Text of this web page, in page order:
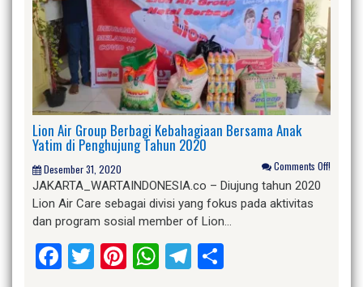
Lion Air Group Berbagi Kebahagiaan Bersama Anak
Yatim di Penghujung Tahun 2020
Desember 31, 2020 Comments Off!
JAKARTA_WARTAINDONESIA.co – Diujung tahun 2020
Lion Air Care sebagai divisi yang fokus pada aktivitas
dan program sosial member of Lion…
Facebook
Twitter
Pinterest
WhatsApp
Telegram